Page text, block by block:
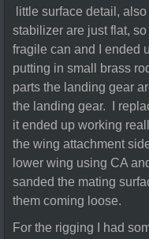
little surface detail,
stabilizer are just flat,
fragile can and I ended
putting in small brass
parts the landing gear
the landing gear. I
it ended up working
the wing attachment
lower wing using CA
sanded the mating
them coming loose.
For the rigging I had